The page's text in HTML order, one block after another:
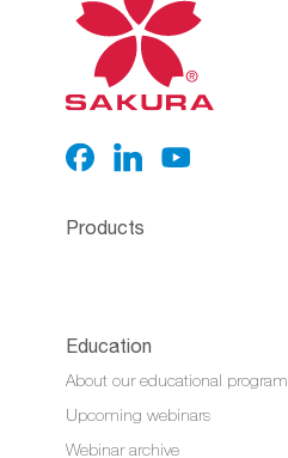
Products
Education
About our educational program
Upcoming webinars
Webinar archive